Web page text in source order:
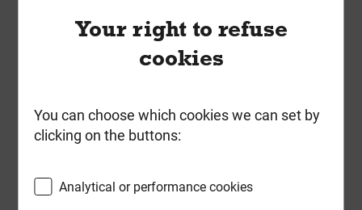
Local Delivery
£14.60
Compare Compare
Your right to refuse
cookies
You can choose which cookies we can set by
clicking on the buttons:
Analytical or performance cookies